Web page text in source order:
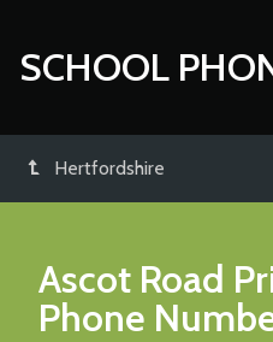
SCHOOL
Hertfordshire
Ascot Road
Phone